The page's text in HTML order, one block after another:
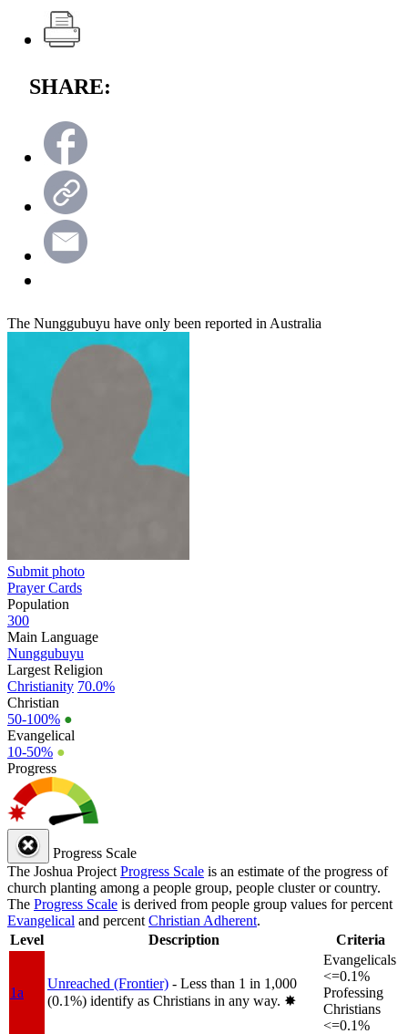
SHARE:
The Nunggubuyu have only been reported in Australia
Submit photo
Prayer Cards
Population
300
Main Language
Nunggubuyu
Largest Religion
Christianity 70.0%
Christian
50-100% ●
Evangelical
10-50% ●
Progress
Progress Scale
The Joshua Project Progress Scale is an estimate of the progress of
church planting among a people group, people cluster or country.
The Progress Scale is derived from people group values for percent
Evangelical and percent Christian Adherent.
Level
Description Criteria
1a
Unreached (Frontier) - Less than 1 in 1,000
(0.1%) identify as Christians in any way. ✸︎
Evangelicals
<=0.1%
Professing
Christians
<=0.1%